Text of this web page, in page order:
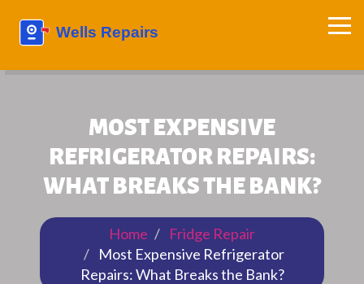
MOST EXPENSIVE
REFRIGERATOR REPAIRS:
WHAT BREAKS THE BANK?
Home
Fridge Repair
Most Expensive Refrigerator
Repairs: What Breaks the Bank?